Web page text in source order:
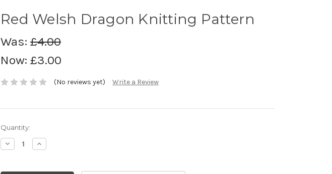
Red Welsh Dragon Knitting Pattern
Was: £4.00
Now: £3.00
(No reviews yet) Write a Review
Current
Stock:
Quantity:
Decrease
Quantity:
Increase
Quantity: